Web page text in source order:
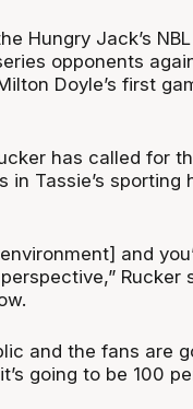
Hungry Jack’s
opponents
Doyle’s first
has called for
in Tassie’s sporting
and
Rucker
and the fans are
going to be 100